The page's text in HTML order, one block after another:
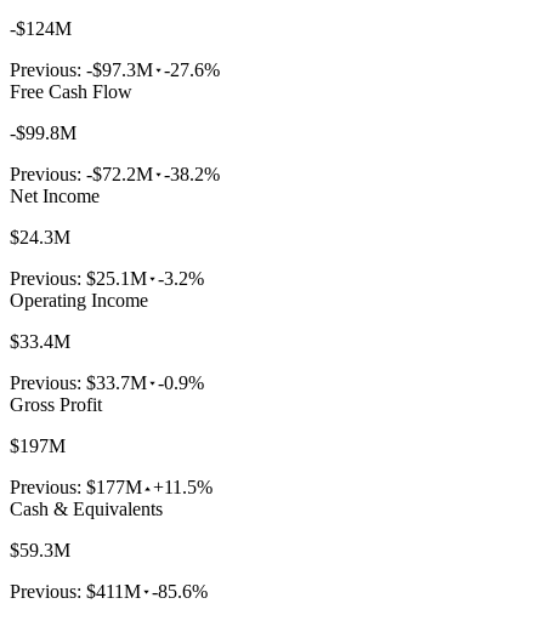
-$124M
Previous: -$97.3M -27.6%
Free Cash Flow
-$99.8M
Previous: -$72.2M -38.2%
Net Income
$24.3M
Previous: $25.1M -3.2%
Operating Income
$33.4M
Previous: $33.7M -0.9%
Gross Profit
$197M
Previous: $177M +11.5%
Cash & Equivalents
$59.3M
Previous: $411M -85.6%